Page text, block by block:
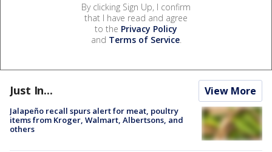
By clicking Sign Up, I confirm
that I have read and agree
to the Privacy Policy
and Terms of Service.
Just In... View More
Jalapeño recall spurs alert for meat, poultry
items from Kroger, Walmart, Albertsons, and
others